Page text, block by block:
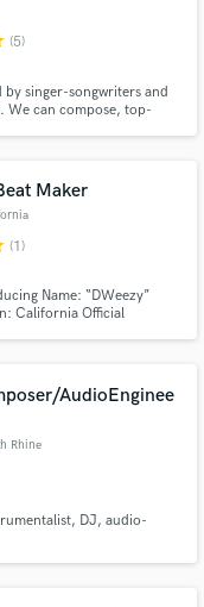
(5)
singer-songwriters and
We can compose, top-
duo.
Maker
(1)
Name: “DWeezy”
California Official
AudioEnginee
Rhine
DJ, audio-